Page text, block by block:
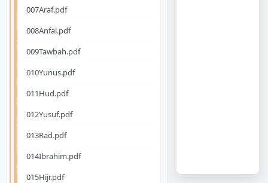
007Araf.pdf
008Anfal.pdf
009Tawbah.pdf
010Yunus.pdf
011Hud.pdf
012Yusuf.pdf
013Rad.pdf
014Ibrahim.pdf
015Hijr.pdf